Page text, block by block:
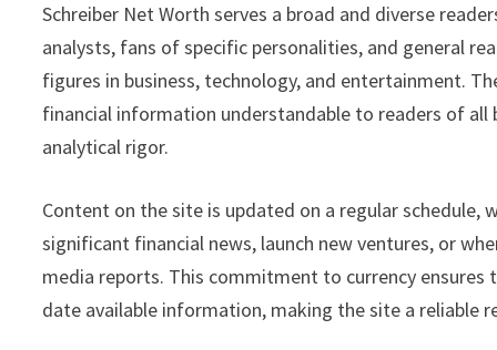
Schreiber Net Worth serves a broad and diverse
analysts, fans of specific personalities, and general
figures in business, technology, and entertainment.
financial information understandable to readers of all
analytical rigor.
Content on the site is updated on a regular
significant financial news, launch new ventures, or
media reports. This commitment to currency
date available information, making the site a reliable